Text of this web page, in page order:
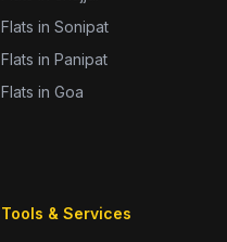
Flats in Sonipat
Flats in Panipat
Flats in Goa
Tools & Services